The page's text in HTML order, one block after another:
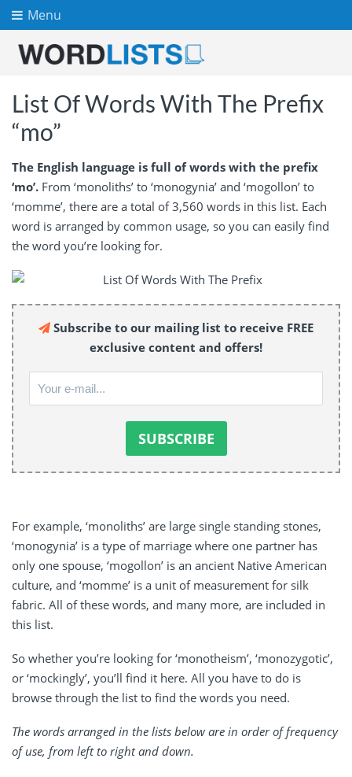
Menu
List Of Words With The Prefix
“mo”
The English language is full of words with the prefix
‘mo’. From ‘monoliths’ to ‘monogynia’ and ‘mogollon’ to
‘momme’, there are a total of 3,560 words in this list. Each
word is arranged by common usage, so you can easily find
the word you’re looking for.
Subscribe to our mailing list to receive FREE
exclusive content and offers!
For example, ‘monoliths’ are large single standing stones,
‘monogynia’ is a type of marriage where one partner has
only one spouse, ‘mogollon’ is an ancient Native American
culture, and ‘momme’ is a unit of measurement for silk
fabric. All of these words, and many more, are included in
this list.
So whether you’re looking for ‘monotheism’, ‘monozygotic’,
or ‘mockingly’, you’ll find it here. All you have to do is
browse through the list to find the words you need.
The words arranged in the lists below are in order of frequency
of use, from left to right and down.